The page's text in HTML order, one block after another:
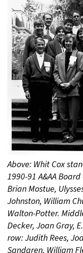
Above: Whit Cox
1990-91 A&AA
Brian Mostue,
Johnston, William
Walton-Potter.
Decker, Joan Gray,
row: Judith Rees,
Sandgren, William